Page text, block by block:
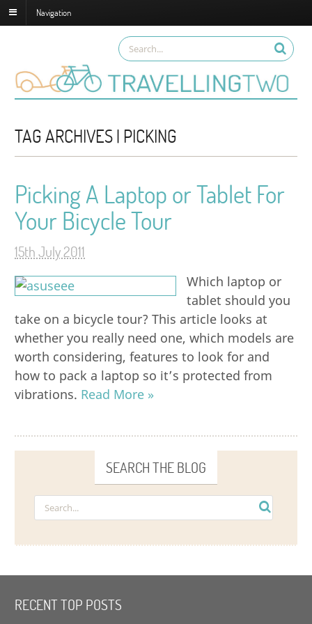
Navigation
TAG ARCHIVES | PICKING
Picking A Laptop or Tablet For
Your Bicycle Tour
15th July 2011
Which laptop or
tablet should you
take on a bicycle tour? This article looks at
whether you really need one, which models are
worth considering, features to look for and
how to pack a laptop so it’s protected from
vibrations. Read More »
SEARCH THE BLOG
RECENT TOP POSTS